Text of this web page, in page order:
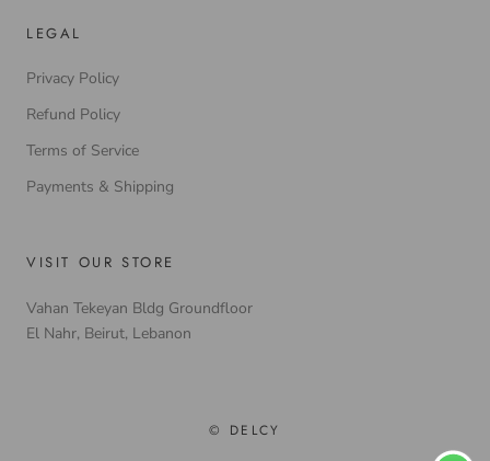
LEGAL
Privacy Policy
Refund Policy
Terms of Service
Payments & Shipping
VISIT OUR STORE
Vahan Tekeyan Bldg Groundfloor
El Nahr, Beirut, Lebanon
© DELCY